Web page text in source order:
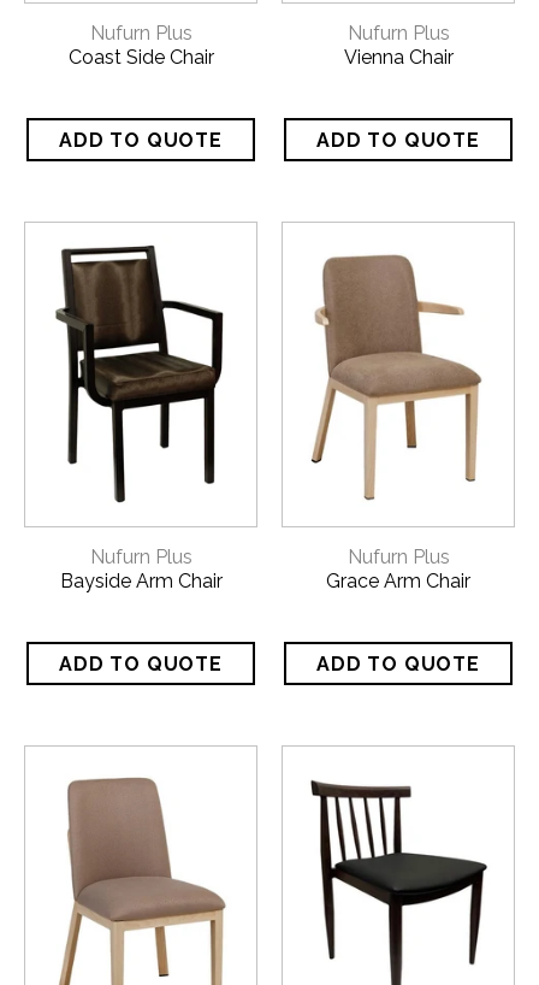
Nufurn Plus
Coast Side Chair
Nufurn Plus
Vienna Chair
Nufurn Plus
Bayside Arm Chair
Nufurn Plus
Grace Arm Chair